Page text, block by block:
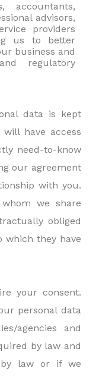
accountants,
advisors,
providers
us to better
business and
regulatory
data is kept
will have access
need-to-know
our agreement
with you.
we share
obliged
which they have
your consent.
personal data
agencies and
by law and
law or if we